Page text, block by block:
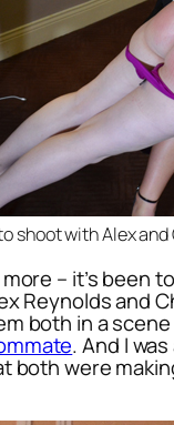
shoot with Alex and
– it’s been
Reynolds and
both in a
. And I
both were